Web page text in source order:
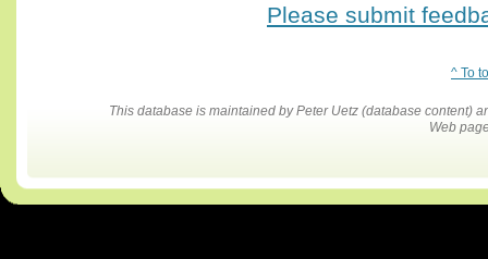
Please submit
^ To
This database is maintained by Peter Uetz (database content)
Web